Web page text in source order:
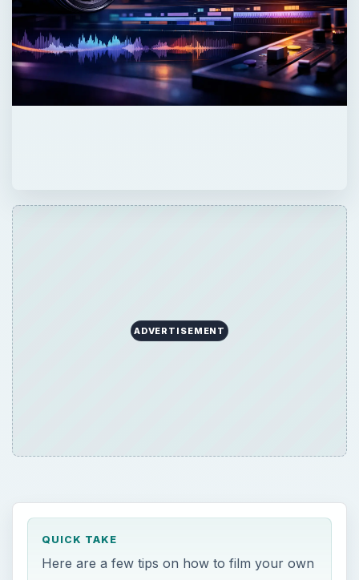
ADVERTISEMENT
QUICK TAKE
Here are a few tips on how to film your own